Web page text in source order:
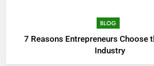
BLOG
7 Reasons Entrepreneurs Choose
Industry